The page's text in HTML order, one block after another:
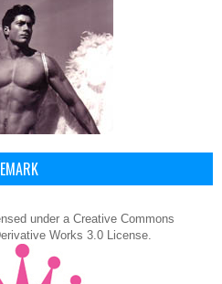
under a Creative Commons
Works 3.0 License